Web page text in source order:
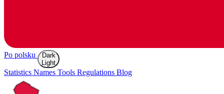
Po polsku
Dark
Light
Statistics Names Tools Regulations Blog